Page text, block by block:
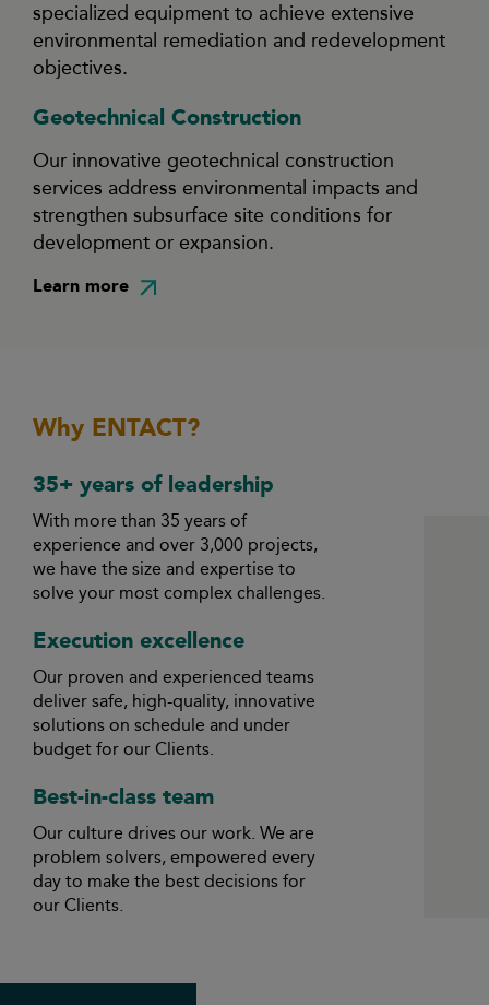
specialized equipment to achieve extensive
environmental remediation and redevelopment
objectives.
Geotechnical Construction
Our innovative geotechnical construction
services address environmental impacts and
strengthen subsurface site conditions for
development or expansion.
Learn more
Why ENTACT?
35+ years of leadership
With more than 35 years of
experience and over 3,000 projects,
we have the size and expertise to
solve your most complex challenges.
Execution excellence
Our proven and experienced teams
deliver safe, high-quality, innovative
solutions on schedule and under
budget for our Clients.
Best-in-class team
Our culture drives our work. We are
problem solvers, empowered every
day to make the best decisions for
our Clients.